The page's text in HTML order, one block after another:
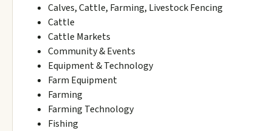
Calves, Cattle, Farming, Livestock Fencing
Cattle
Cattle Markets
Community & Events
Equipment & Technology
Farm Equipment
Farming
Farming Technology
Fishing